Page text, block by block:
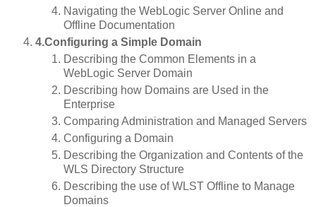
Navigating the WebLogic Server Online and
Offline Documentation
4.Configuring a Simple Domain
Describing the Common Elements in a
WebLogic Server Domain
Describing how Domains are Used in the
Enterprise
Comparing Administration and Managed Servers
Configuring a Domain
Describing the Organization and Contents of the
WLS Directory Structure
Describing the use of WLST Offline to Manage
Domains